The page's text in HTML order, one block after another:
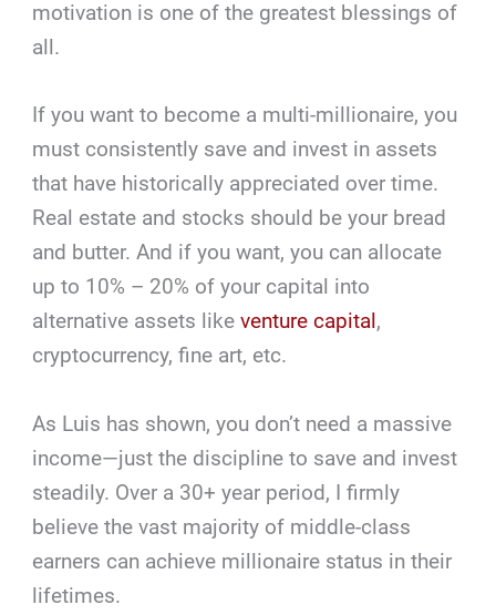
motivation is one of the greatest blessings of
all.
If you want to become a multi-millionaire, you
must consistently save and invest in assets
that have historically appreciated over time.
Real estate and stocks should be your bread
and butter. And if you want, you can allocate
up to 10% – 20% of your capital into
alternative assets likeventure capital,
cryptocurrency, fine art, etc.
As Luis has shown, you don’t need a massive
income—just the discipline to save and invest
steadily. Over a 30+ year period, I firmly
believe the vast majority of middle-class
earners can achieve millionaire status in their
lifetimes.